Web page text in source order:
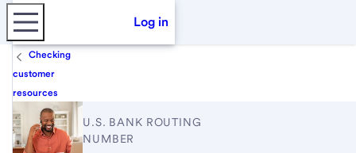
Log in
Checking
customer
resources
U.S. BANK ROUTING
NUMBER